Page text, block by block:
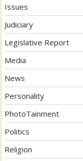
Issues
Judiciary
Legislative Report
Media
News
Personality
PhotoTainment
Politics
Religion